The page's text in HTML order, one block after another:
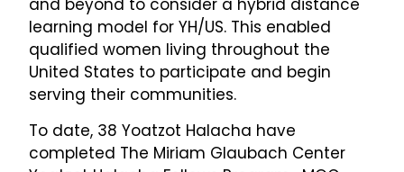
and beyond to consider a hybrid distance
learning model for YH/US. This enabled
qualified women living throughout the
United States to participate and begin
serving their communities.
To date, 38 Yoatzot Halacha have
completed The Miriam Glaubach Center